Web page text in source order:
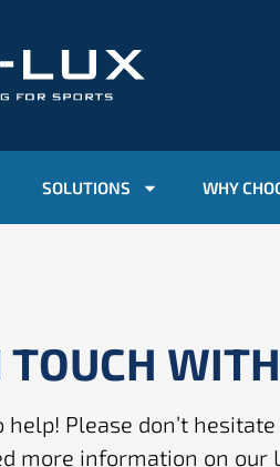
SOLUTIONS WHY
TOUCH
help! Please don’t
more information on our